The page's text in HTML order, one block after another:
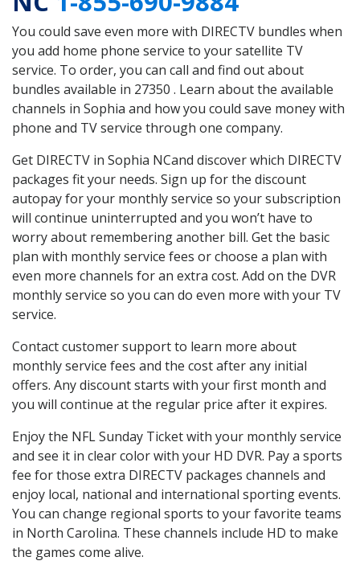
You could save even more with DIRECTV bundles when
you add home phone service to your satellite TV
service. To order, you can call and find out about
bundles available in 27350 . Learn about the available
channels in Sophia and how you could save money with
phone and TV service through one company.
Get DIRECTV in Sophia NCand discover which DIRECTV
packages fit your needs. Sign up for the discount
autopay for your monthly service so your subscription
will continue uninterrupted and you won’t have to
worry about remembering another bill. Get the basic
plan with monthly service fees or choose a plan with
even more channels for an extra cost. Add on the DVR
monthly service so you can do even more with your TV
service.
Contact customer support to learn more about
monthly service fees and the cost after any initial
offers. Any discount starts with your first month and
you will continue at the regular price after it expires.
Enjoy the NFL Sunday Ticket with your monthly service
and see it in clear color with your HD DVR. Pay a sports
fee for those extra DIRECTV packages channels and
enjoy local, national and international sporting events.
You can change regional sports to your favorite teams
in North Carolina. These channels include HD to make
the games come alive.